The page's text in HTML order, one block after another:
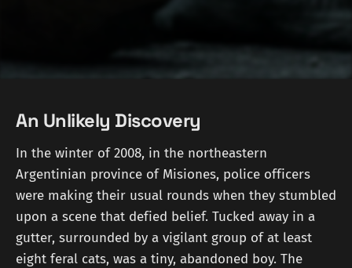
An Unlikely Discovery
In the winter of 2008, in the northeastern
Argentinian province of Misiones, police officers
were making their usual rounds when they stumbled
upon a scene that defied belief. Tucked away in a
gutter, surrounded by a vigilant group of at least
eight feral cats, was a tiny, abandoned boy. The